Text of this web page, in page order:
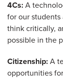
4Cs: A
for our students
think critically,
possible in the
Citizenship: A
opportunities